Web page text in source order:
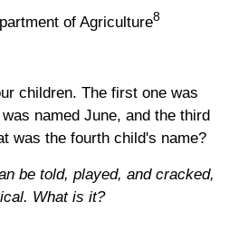
of Agriculture8
children. The first one was
named June, and the third
was the fourth child's name?
be told, played, and cracked,
What is it?